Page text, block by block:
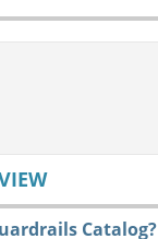
Catalog?